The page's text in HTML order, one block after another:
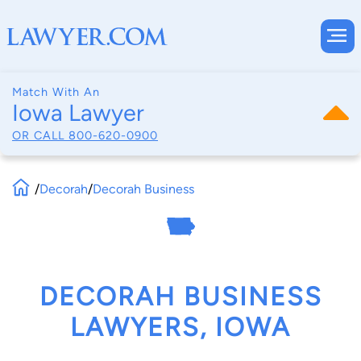
Match With An
Iowa Lawyer
OR CALL 800-620-0900
/Decorah/Decorah Business
DECORAH BUSINESS
LAWYERS, IOWA